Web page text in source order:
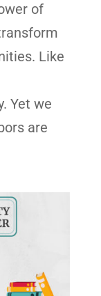
of
Like
Yet we
are